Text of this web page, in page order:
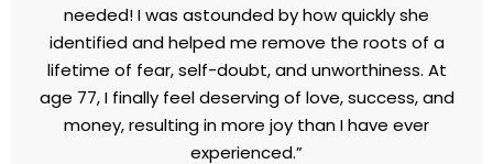
avoid I kind of enjoy!